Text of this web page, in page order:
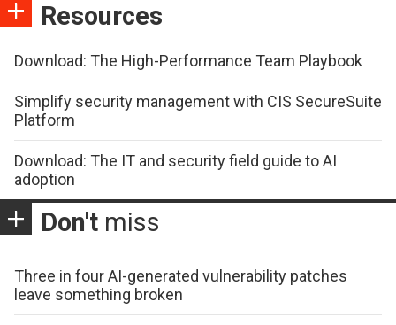
Resources
Download: The High-Performance Team Playbook
Simplify security management with CIS SecureSuite
Platform
Download: The IT and security field guide to AI
adoption
Don't miss
Three in four AI-generated vulnerability patches
leave something broken